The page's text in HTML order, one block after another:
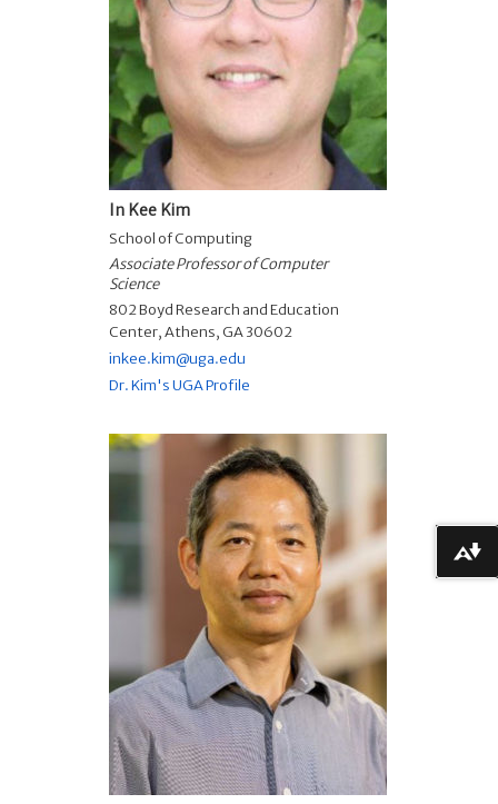
In Kee Kim
School of Computing
Associate Professor of Computer
Science
802 Boyd Research and Education
Center, Athens, GA 30602
inkee.kim@uga.edu
Dr. Kim's UGA Profile
Download alternative formats ...